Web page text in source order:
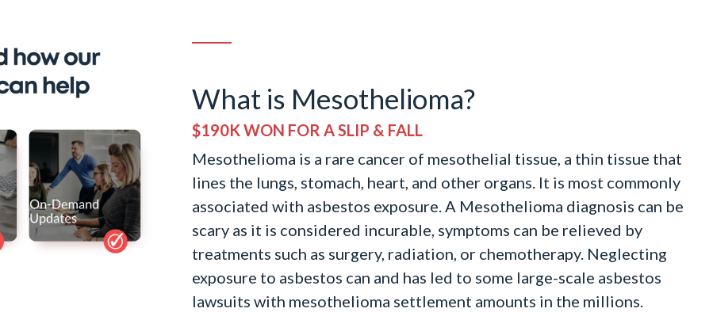
What is Mesothelioma?
$190K WON FOR A SLIP & FALL
Mesothelioma is a rare cancer of mesothelial tissue, a thin tissue that
lines the lungs, stomach, heart, and other organs. It is most commonly
associated with asbestos exposure. A Mesothelioma diagnosis can be
scary as it is considered incurable, symptoms can be relieved by
treatments such as surgery, radiation, or chemotherapy. Neglecting
exposure to asbestos can and has led to some large-scale asbestos
lawsuits with mesothelioma settlement amounts in the millions.